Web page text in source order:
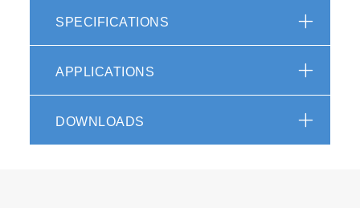
systems, e.g. driver’s aid
Easy software upgrades for latest legislations
SPECIFICATIONS
APPLICATIONS
DOWNLOADS